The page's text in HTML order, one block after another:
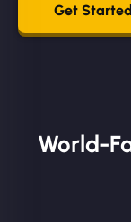
Get
World-